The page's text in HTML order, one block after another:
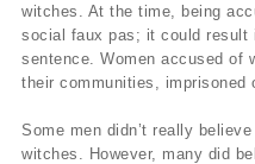
witches. At the time, being
social faux pas; it could result
sentence. Women accused of
their communities, imprisoned
Some men didn’t really
witches. However, many did